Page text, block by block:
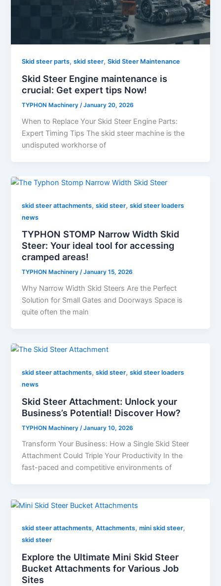
Skid steer parts,skid steer,Skid Steer Maintenance
Skid Steer Engine maintenance is
crucial: Get expert tips Now!
TYPHON Machinery/January 20, 2026
When to Replace Your Skid Steer Engine Parts:
Expert Timing Tips The skid steer machine is the
undisputed workhorse of
skid steer attachments,skid steer,skid steer loaders
news
TYPHON STOMP Narrow Width Skid
Steer: Your ideal tool for accessing
cramped areas!
TYPHON Machinery/January 15, 2026
Why Narrow Width Skid Steers Are the Perfect
Solution for Small Gates and Doorways Space is
quite often the main
skid steer attachments,skid steer,skid steer loaders
news
Skid Steer Attachment: Unlock your
Business’s Potential! Discover How?
TYPHON Machinery /January 10, 2026
Transform​‍​‌‍​‍‌​‍​‌‍​‍‌ Your Business: How a Single Skid Steer
Attachment Could Triple Your Productivity In the
fast-paced and competitive environments of
skid steer attachments,Attachments,mini skid steer,
skid steer
Explore the Ultimate Mini Skid Steer
Bucket Attachments for Various Job
Sites